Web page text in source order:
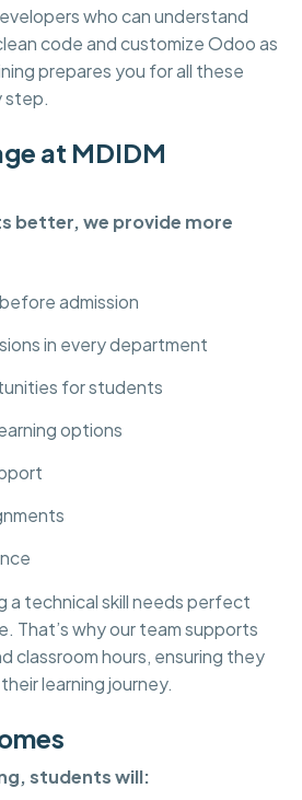
who can understand
code and customize Odoo as
prepares you for all these
step.
at MDIDM
better, we provide more
admission
in every department
for students
options
a technical skill needs perfect
That’s why our team supports
classroom hours, ensuring they
learning journey.
students will: